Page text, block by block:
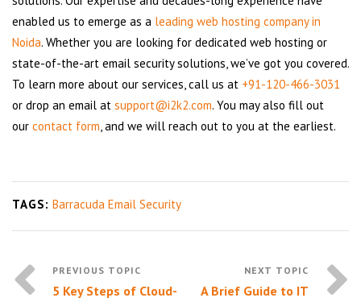
enabled us to emerge as a leading web hosting company in
Noida. Whether you are looking for dedicated web hosting or
state-of-the-art email security solutions, we’ve got you covered.
To learn more about our services, call us at +91-120-466-3031
or drop an email at support@i2k2.com. You may also fill out
our contact form , and we will reach out to you at the earliest.
TAGS: Barracuda Email Security
5 Key Steps of Cloud-
A Brief Guide to IT